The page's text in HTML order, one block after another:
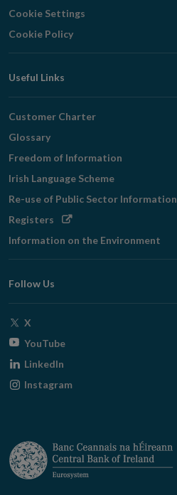
Cookie Settings
Cookie Policy
Useful Links
Customer Charter
Glossary
Freedom of Information
Irish Language Scheme
Re-use of Public Sector Information
Registers Opens
window
Information on the Environment
Follow Us
X
window
YouTubeOpens
window
LinkedIn
Instagram